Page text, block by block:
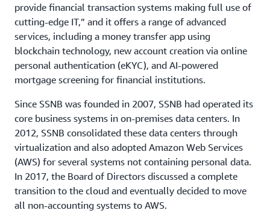
provide financial transaction systems making full use of
cutting-edge IT,” and it offers a range of advanced
services, including a money transfer app using
blockchain technology, new account creation via online
personal authentication (eKYC), and AI-powered
mortgage screening for financial institutions.
Since SSNB was founded in 2007, SSNB had operated its
core business systems in on-premises data centers. In
2012, SSNB consolidated these data centers through
virtualization and also adopted Amazon Web Services
(AWS) for several systems not containing personal data.
In 2017, the Board of Directors discussed a complete
transition to the cloud and eventually decided to move
all non-accounting systems to AWS.